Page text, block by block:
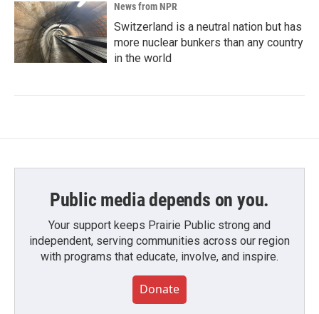
News from NPR
Switzerland is a neutral nation but has
more nuclear bunkers than any country
in the world
Public media depends on you.
Your support keeps Prairie Public strong and
independent, serving communities across our region
with programs that educate, involve, and inspire.
Donate